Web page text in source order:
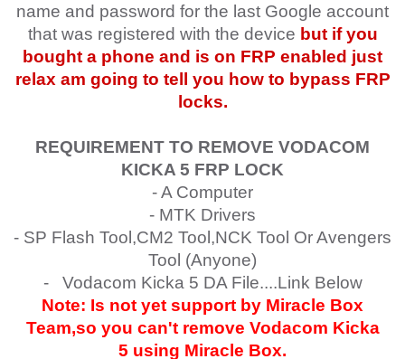
name and password for the last Google account
that was registered with the device but if you
bought a phone and is on FRP enabled just
relax am going to tell you how to bypass FRP
locks.
REQUIREMENT TO REMOVE VODACOM
KICKA 5 FRP LOCK
- A Computer
- MTK Drivers
- SP Flash Tool,CM2 Tool,NCK Tool Or Avengers
Tool (Anyone)
- Vodacom Kicka 5 DA File....Link Below
Note: Is not yet support by Miracle Box
Team,so you can't remove Vodacom Kicka
5 using Miracle Box.